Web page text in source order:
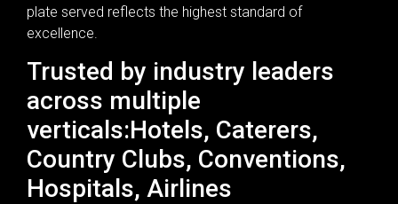
plate served reflects the highest standard of
excellence.
Trusted by industry leaders
across multiple
verticals:Hotels, Caterers,
Country Clubs, Conventions,
Hospitals, Airlines